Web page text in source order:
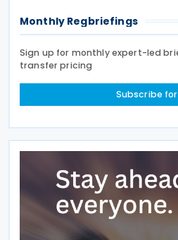
Monthly Regbriefings
Sign up for monthly expert-led
transfer pricing
Subscribe for